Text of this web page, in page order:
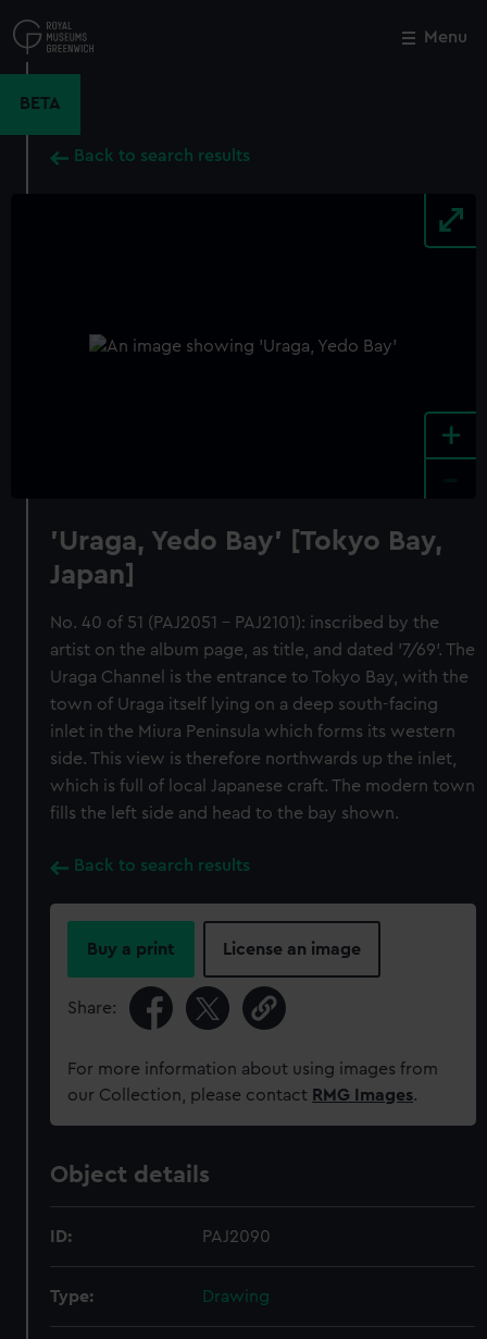
to
main
Menu
BETA
Back to search results
+
'Uraga, Yedo Bay' [Tokyo Bay,
Japan]
No. 40 of 51 (PAJ2051 - PAJ2101): inscribed by the
artist on the album page, as title, and dated '7/69'. The
Uraga Channel is the entrance to Tokyo Bay, with the
town of Uraga itself lying on a deep south-facing
inlet in the Miura Peninsula which forms its western
side. This view is therefore northwards up the inlet,
which is full of local Japanese craft. The modern town
fills the left side and head to the bay shown.
Back to search results
Buy a print License an image
Share:
For more information about using images from
our Collection, please contact RMG Images.
Object details
ID: PAJ2090
Type: Drawing
Close